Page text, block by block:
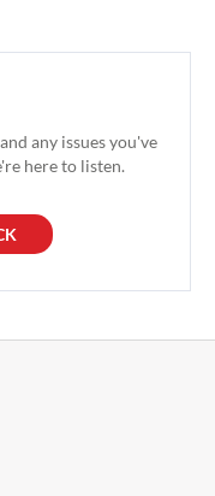
any issues you've
here to listen.